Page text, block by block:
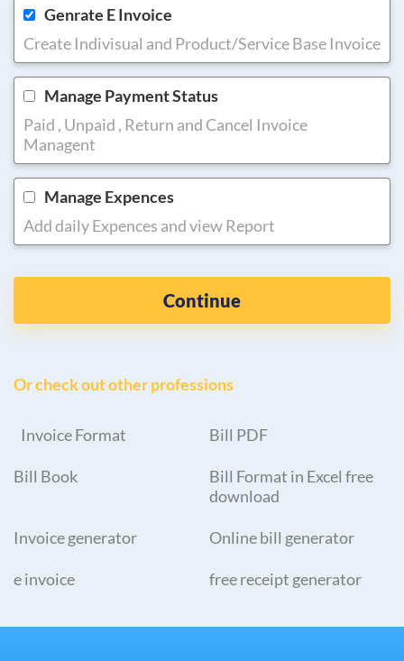
Genrate E Invoice
Create Indivisual and Product/Service Base Invoice
Manage Payment Status
Paid , Unpaid , Return and Cancel Invoice
Managent
Manage Expences
Add daily Expences and view Report
Continue
Or check out other professions
Invoice Format Bill PDF
Bill Book
Bill Format in Excel free
download
Invoice generator Online bill generator
e invoice free receipt generator